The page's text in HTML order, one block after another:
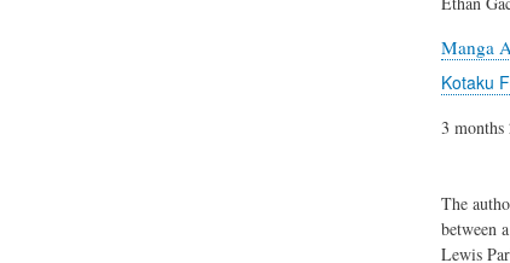
Manga
Kotaku
3 months
The
between
Lewis